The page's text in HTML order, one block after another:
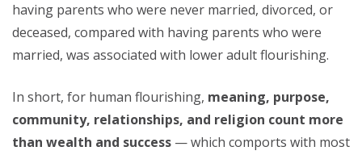
having parents who were never married, divorced, or
deceased, compared with having parents who were
married, was associated with lower adult flourishing.
In short, for human flourishing, meaning, purpose,
community, relationships, and religion count more
than wealth and success — which comports with most